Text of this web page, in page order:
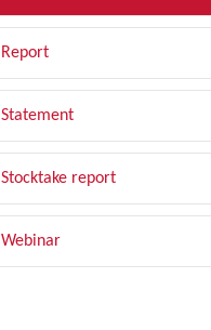
Report
Statement
Stocktake report
Webinar